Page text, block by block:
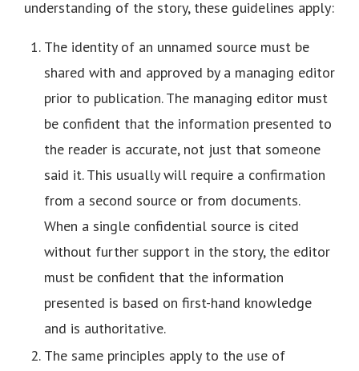
understanding of the story, these guidelines apply:
The identity of an unnamed source must be
shared with and approved by a managing editor
prior to publication. The managing editor must
be confident that the information presented to
the reader is accurate, not just that someone
said it. This usually will require a confirmation
from a second source or from documents.
When a single confidential source is cited
without further support in the story, the editor
must be confident that the information
presented is based on first-hand knowledge
and is authoritative.
The same principles apply to the use of